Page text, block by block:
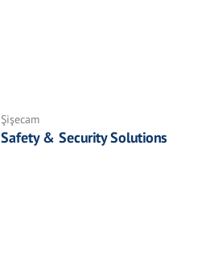
Şişecam
Safety & Security Solutions